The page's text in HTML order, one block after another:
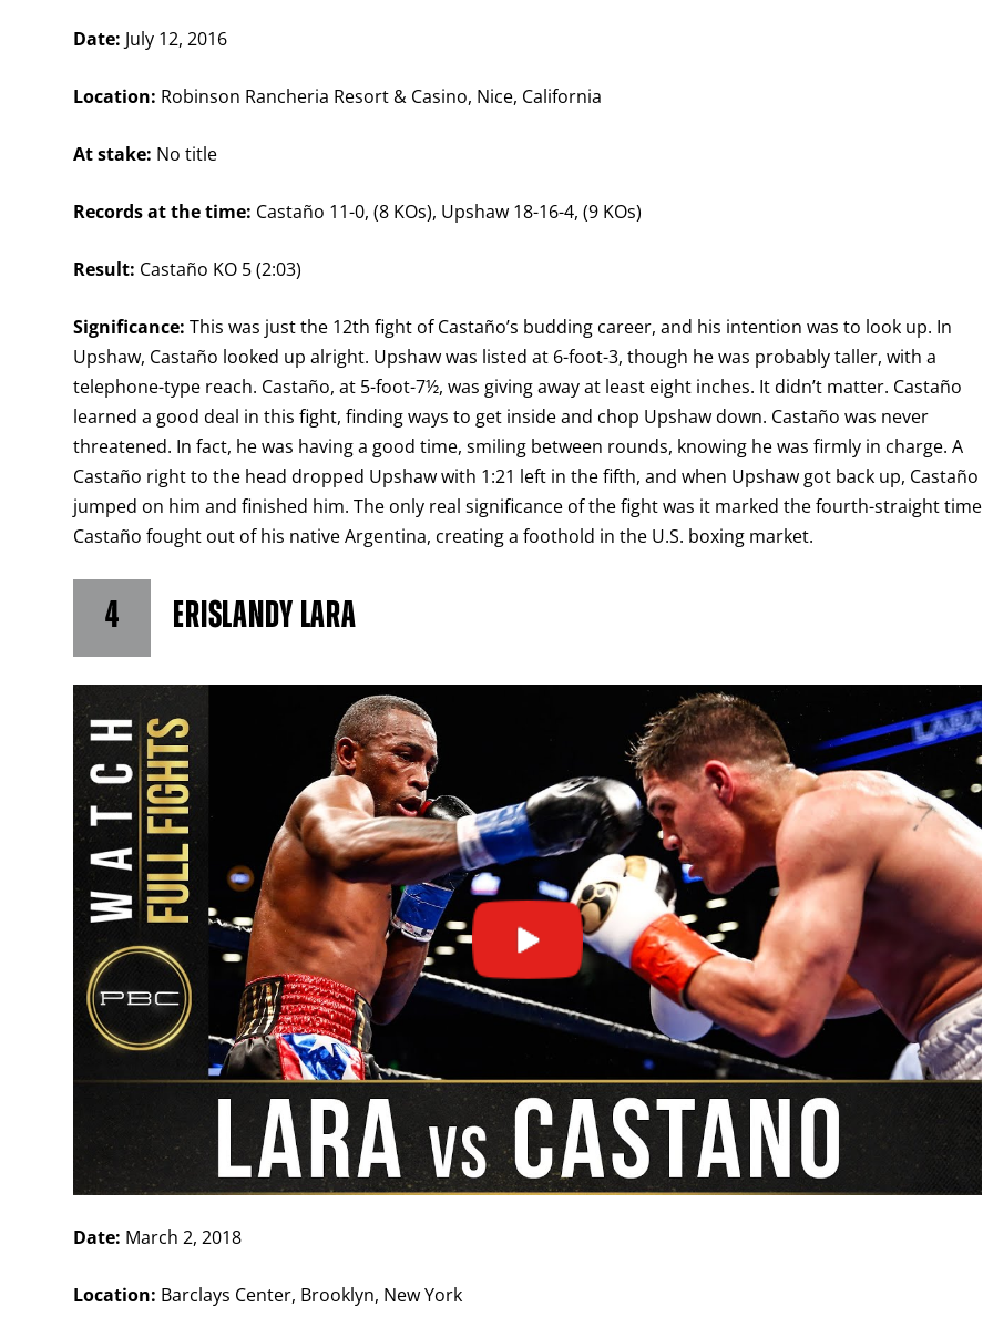
Date: July 12, 2016
Location: Robinson Rancheria Resort & Casino, Nice, California
At stake: No title
Records at the time: Castaño 11-0, (8 KOs), Upshaw 18-16-4, (9 KOs)
Result: Castaño KO 5 (2:03)
Significance: This was just the 12th fight of Castaño’s budding career, and his intention was to look up. In
Upshaw, Castaño looked up alright. Upshaw was listed at 6-foot-3, though he was probably taller, with a
telephone-type reach. Castaño, at 5-foot-7½, was giving away at least eight inches. It didn’t matter. Castaño
learned a good deal in this fight, finding ways to get inside and chop Upshaw down. Castaño was never
threatened. In fact, he was having a good time, smiling between rounds, knowing he was firmly in charge. A
Castaño right to the head dropped Upshaw with 1:21 left in the fifth, and when Upshaw got back up, Castaño
jumped on him and finished him. The only real significance of the fight was it marked the fourth-straight time
Castaño fought out of his native Argentina, creating a foothold in the U.S. boxing market.
4 ERISLANDY LARA
Date: March 2, 2018
Location: Barclays Center, Brooklyn, New York